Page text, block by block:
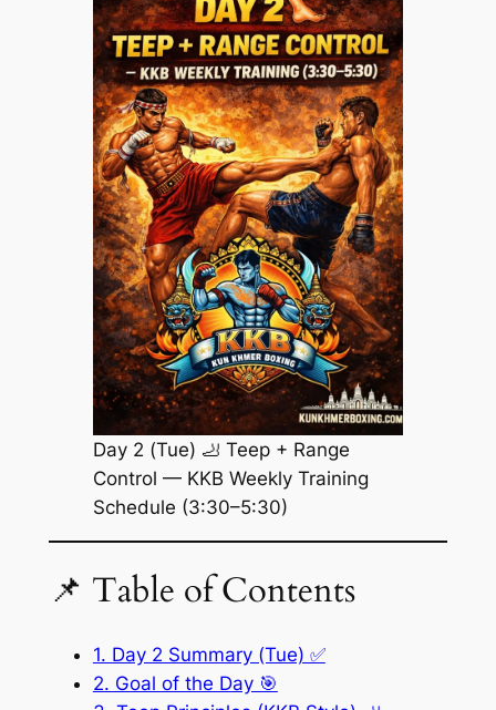
Day 2 (Tue) 🦶 Teep + Range
Control — KKB Weekly Training
Schedule (3:30–5:30)
📌 Table of Contents
1. Day 2 Summary (Tue) ✅
2. Goal of the Day 🎯